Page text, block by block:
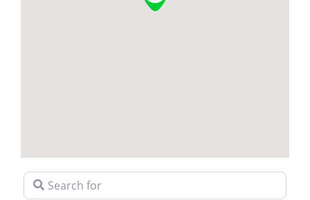
Search for